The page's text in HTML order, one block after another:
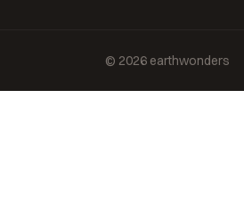
© 2026 earthwonders